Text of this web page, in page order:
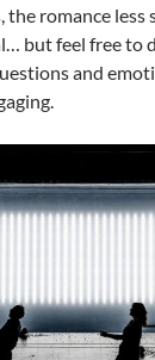
romance less
but feel free to
and